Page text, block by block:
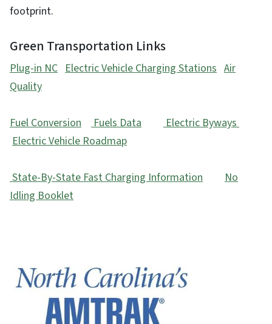
footprint.
Green Transportation Links
Plug-in NC Electric Vehicle Charging Stations Air
Quality
Fuel Conversion Fuels Data
Electric Byways
Electric Vehicle Roadmap
State-By-State Fast Charging Information
No
Idling Booklet